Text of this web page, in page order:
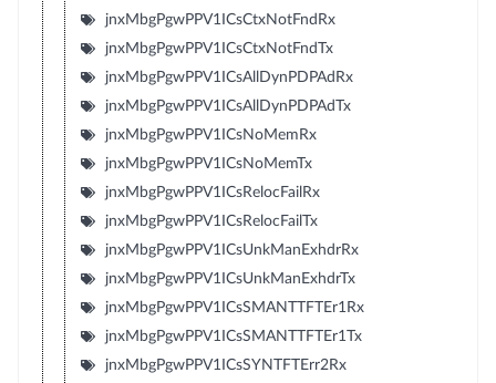
jnxMbgPgwPPV1ICsCtxNotFndRx
jnxMbgPgwPPV1ICsCtxNotFndTx
jnxMbgPgwPPV1ICsAllDynPDPAdRx
jnxMbgPgwPPV1ICsAllDynPDPAdTx
jnxMbgPgwPPV1ICsNoMemRx
jnxMbgPgwPPV1ICsNoMemTx
jnxMbgPgwPPV1ICsRelocFailRx
jnxMbgPgwPPV1ICsRelocFailTx
jnxMbgPgwPPV1ICsUnkManExhdrRx
jnxMbgPgwPPV1ICsUnkManExhdrTx
jnxMbgPgwPPV1ICsSMANTTFTEr1Rx
jnxMbgPgwPPV1ICsSMANTTFTEr1Tx
jnxMbgPgwPPV1ICsSYNTFTErr2Rx